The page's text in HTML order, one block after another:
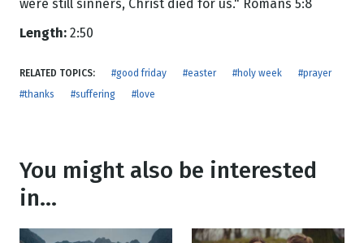
were still sinners, Christ died for us." Romans 5:8
Length: 2:50
RELATED TOPICS: #good friday #easter #holy week
#prayer
#thanks
#suffering #love
You might also be interested
in...